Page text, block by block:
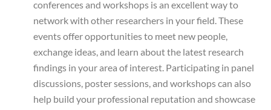
conferences and workshops is an excellent way to
network with other researchers in your field. These
events offer opportunities to meet new people,
exchange ideas, and learn about the latest research
findings in your area of interest. Participating in panel
discussions, poster sessions, and workshops can also
help build your professional reputation and showcase